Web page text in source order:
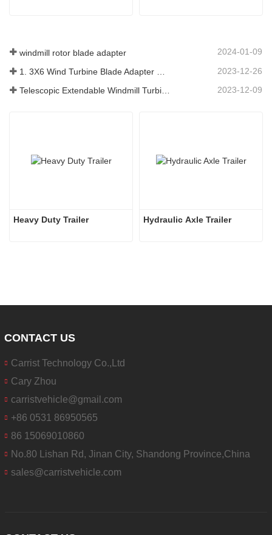
windmill rotor blade adapter 2024-01-09
2023-12-26
2023-12-09
Heavy Duty Trailer Hydraulic Axle Trailer
CONTACT US
Carrist Technology Co.,Ltd
Cary Zhou
carristvehicle@gmail.com
+86 0531 86950565
86 15069010860
No.80 Lishan Rd, Jinan City, Shandong Province,China
sales@carristvehicle.com